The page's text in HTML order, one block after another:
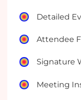
Detailed
Attendee
Signature
Meeting